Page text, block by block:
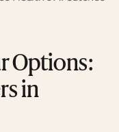
Options:
in